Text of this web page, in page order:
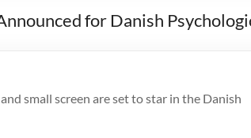
for Danish
small screen are set to star in the Danish